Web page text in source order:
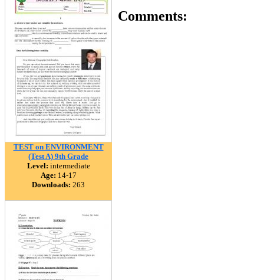
TEST on ENVIRONMENT
(Test A) 9th Grade
Level: intermediate
Age: 14-17
Downloads: 263
Comments: